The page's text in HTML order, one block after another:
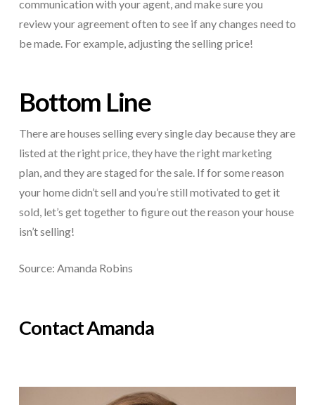
communication with your agent, and make sure you
review your agreement often to see if any changes need to
be made. For example, adjusting the selling price!
Bottom Line
There are houses selling every single day because they are
listed at the right price, they have the right marketing
plan, and they are staged for the sale. If for some reason
your home didn’t sell and you’re still motivated to get it
sold, let’s get together to figure out the reason your house
isn’t selling!
Source: Amanda Robins
Contact Amanda